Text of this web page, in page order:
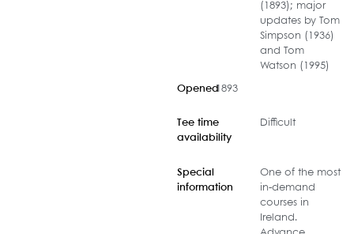
(1893); major
updates by Tom
Simpson (1936)
and Tom
Watson (1995)
Opened1893
Tee time
availability
Difficult
Special
information
One of the most
in-demand
courses in
Ireland.